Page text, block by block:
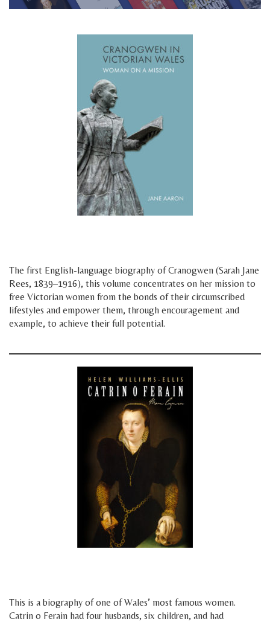
The first English-language biography of Cranogwen (Sarah Jane
Rees, 1839–1916), this volume concentrates on her mission to
free Victorian women from the bonds of their circumscribed
lifestyles and empower them, through encouragement and
example, to achieve their full potential.
This is a biography of one of Wales’ most famous women.
Catrin o Ferain had four husbands, six children, and had